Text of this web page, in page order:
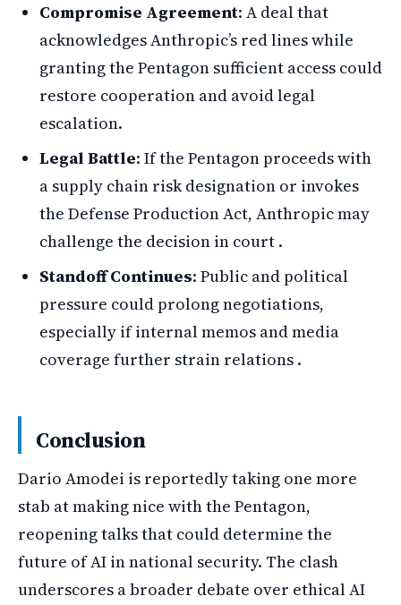
Compromise Agreement: A deal that
acknowledges Anthropic’s red lines while
granting the Pentagon sufficient access could
restore cooperation and avoid legal
escalation.
Legal Battle: If the Pentagon proceeds with
a supply chain risk designation or invokes
the Defense Production Act, Anthropic may
challenge the decision in court .
Standoff Continues: Public and political
pressure could prolong negotiations,
especially if internal memos and media
coverage further strain relations .
Conclusion
Dario Amodei is reportedly taking one more
stab at making nice with the Pentagon,
reopening talks that could determine the
future of AI in national security. The clash
underscores a broader debate over ethical AI